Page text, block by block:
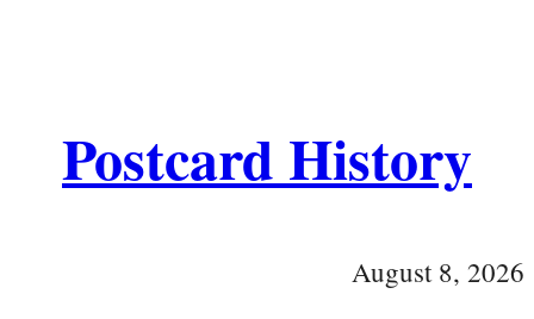
Postcard History
August 8, 2026